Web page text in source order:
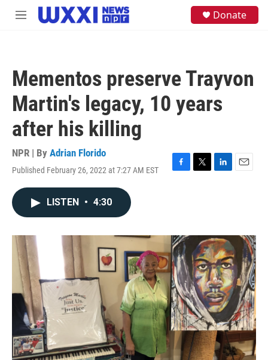
Skip to main content
M
Donate
Mementos preserve Trayvon
Martin's legacy, 10 years
after his killing
NPR | By Adrian Florido
Published February 26, 2022 at 7:27 AM EST
F
o
k
T
r
L
I
n
E
LISTEN • 4:30